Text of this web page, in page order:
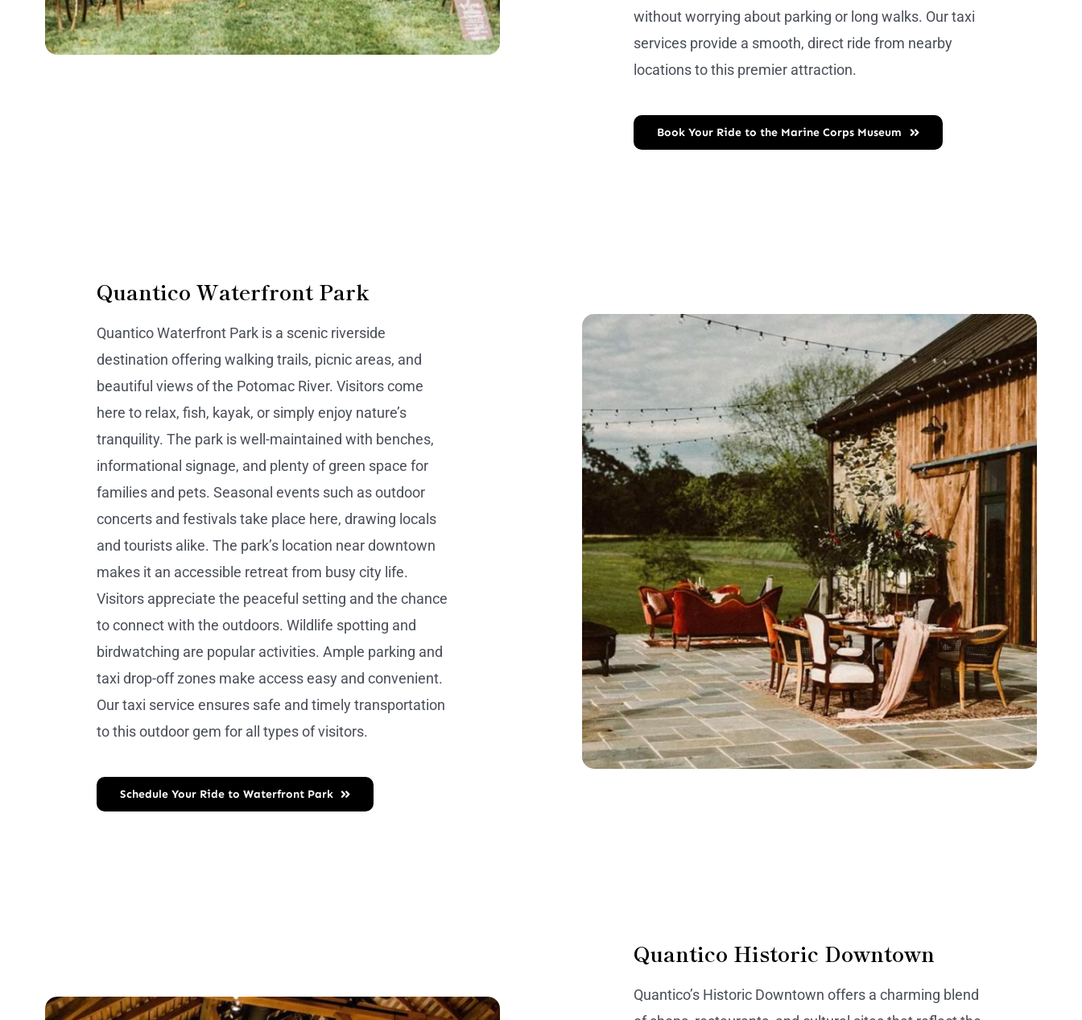
without worrying about parking or long walks. Our taxi
services provide a smooth, direct ride from nearby
locations to this premier attraction.
Book Your Ride to the Marine Corps Museum
Quantico Waterfront Park
Quantico Waterfront Park is a scenic riverside
destination offering walking trails, picnic areas, and
beautiful views of the Potomac River. Visitors come
here to relax, fish, kayak, or simply enjoy nature’s
tranquility. The park is well-maintained with benches,
informational signage, and plenty of green space for
families and pets. Seasonal events such as outdoor
concerts and festivals take place here, drawing locals
and tourists alike. The park’s location near downtown
makes it an accessible retreat from busy city life.
Visitors appreciate the peaceful setting and the chance
to connect with the outdoors. Wildlife spotting and
birdwatching are popular activities. Ample parking and
taxi drop-off zones make access easy and convenient.
Our taxi service ensures safe and timely transportation
to this outdoor gem for all types of visitors.
Schedule Your Ride to Waterfront Park
Quantico Historic Downtown
Quantico’s Historic Downtown offers a charming blend